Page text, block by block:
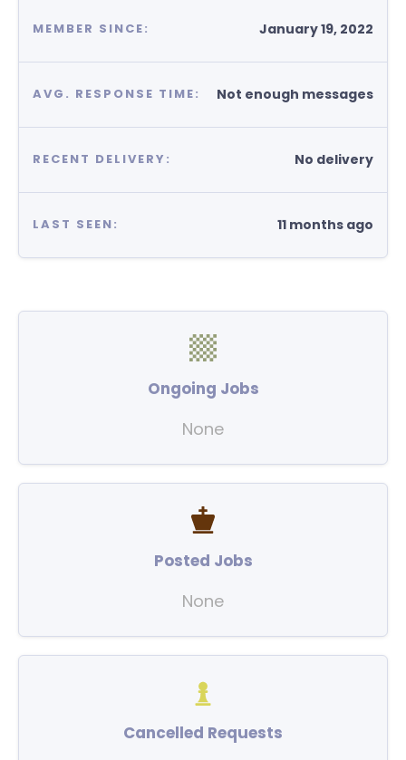
MEMBER SINCE: January 19, 2022
AVG. RESPONSE TIME: Not enough messages
RECENT DELIVERY: No delivery
LAST SEEN: 11 months ago
Ongoing Jobs
None
Posted Jobs
None
Cancelled Requests